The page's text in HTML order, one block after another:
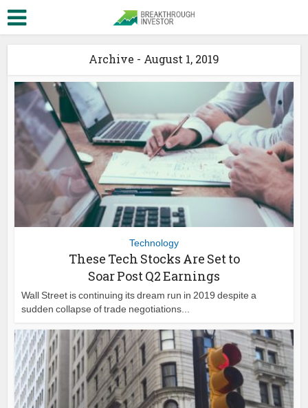
Archive - August 1, 2019
Technology
These Tech Stocks Are Set to
Soar Post Q2 Earnings
Wall Street is continuing its dream run in 2019 despite a
sudden collapse of trade negotiations...